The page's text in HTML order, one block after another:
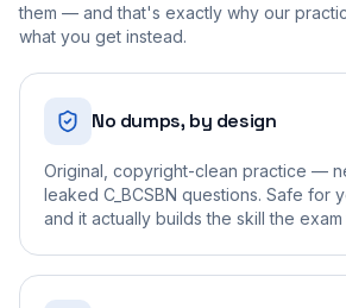
them — and that's exactly why our
what you get instead.
No dumps, by design
Original, copyright-clean practice —
leaked C_BCSBN questions. Safe for
and it actually builds the skill the exam